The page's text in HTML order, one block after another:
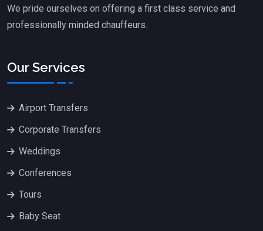
We pride ourselves on offering a first class service and
professionally minded chauffeurs.
Our Services
Airport Transfers
Corporate Transfers
Weddings
Conferences
Tours
Baby Seat